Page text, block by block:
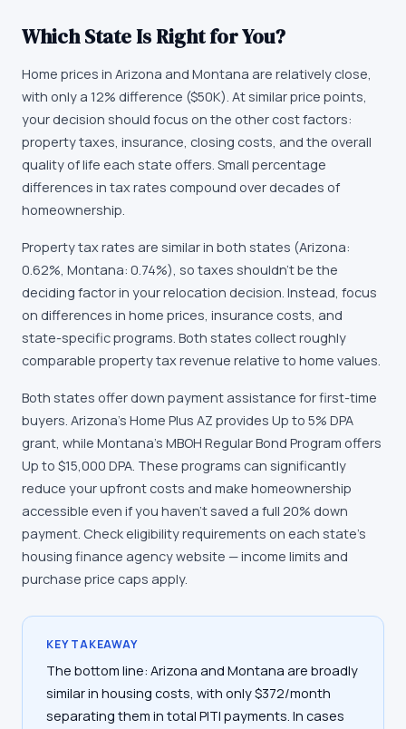
Which State Is Right for You?
Home prices in Arizona and Montana are relatively close,
with only a 12% difference ($50K). At similar price points,
your decision should focus on the other cost factors:
property taxes, insurance, closing costs, and the overall
quality of life each state offers. Small percentage
differences in tax rates compound over decades of
homeownership.
Property tax rates are similar in both states (Arizona:
0.62%, Montana: 0.74%), so taxes shouldn't be the
deciding factor in your relocation decision. Instead, focus
on differences in home prices, insurance costs, and
state-specific programs. Both states collect roughly
comparable property tax revenue relative to home values.
Both states offer down payment assistance for first-time
buyers. Arizona's Home Plus AZ provides Up to 5% DPA
grant, while Montana's MBOH Regular Bond Program offers
Up to $15,000 DPA. These programs can significantly
reduce your upfront costs and make homeownership
accessible even if you haven't saved a full 20% down
payment. Check eligibility requirements on each state's
housing finance agency website — income limits and
purchase price caps apply.
KEY TAKEAWAY
The bottom line: Arizona and Montana are broadly
similar in housing costs, with only $372/month
separating them in total PITI payments. In cases